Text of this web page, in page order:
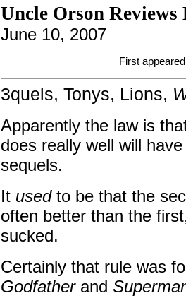
Uncle Orson
June 10, 2007
First
3quels, Tonys, Lions,
Apparently the law is
does really well will
sequels.
It usedto be that the
often better than the
sucked.
Certainly that rule was
Godfatherand